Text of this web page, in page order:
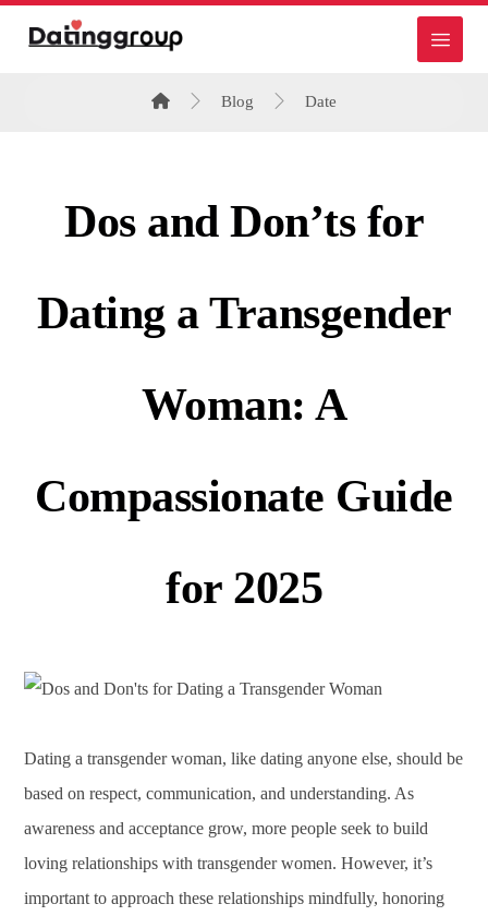
Blog Date
Dos and Don’ts for
Dating a Transgender
Woman: A
Compassionate Guide
for 2025
Dating a transgender woman, like dating anyone else, should be
based on respect, communication, and understanding. As
awareness and acceptance grow, more people seek to build
loving relationships with transgender women. However, it’s
important to approach these relationships mindfully, honoring